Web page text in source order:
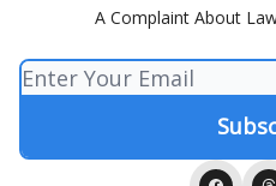
A Complaint About